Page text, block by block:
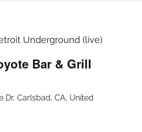
Bar & Grill
Underground (live)
Dr, Carlsbad, CA, United